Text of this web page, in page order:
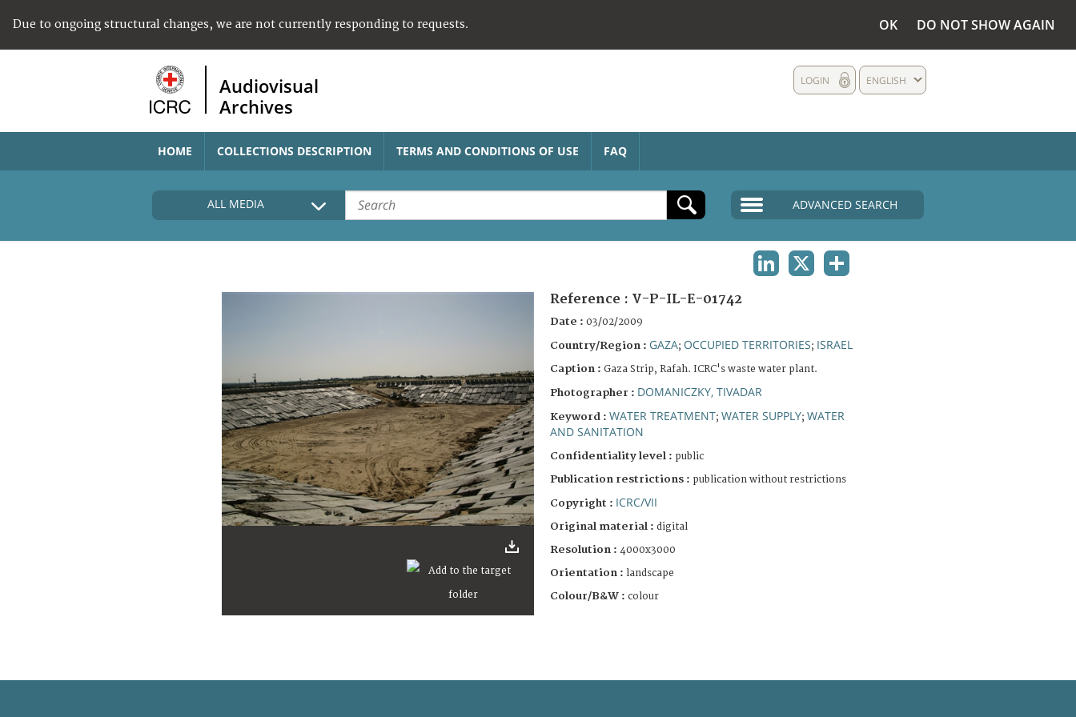
Due to ongoing structural changes, we are not currently responding to requests. OK DO NOT SHOW AGAIN
Audiovisual
Archives
ENGLISH
LOGIN
HOME COLLECTIONS DESCRIPTION TERMS AND CONDITIONS OF USE FAQ
ALL MEDIA ADVANCED SEARCH
Reference : V-P-IL-E-01742
Date : 03/02/2009
Country/Region : GAZA; OCCUPIED TERRITORIES; ISRAEL
Caption : Gaza Strip, Rafah. ICRC's waste water plant.
Photographer : DOMANICZKY, TIVADAR
Keyword : WATER TREATMENT; WATER SUPPLY; WATER
AND SANITATION
Confidentiality level : public
Publication restrictions : publication without restrictions
Copyright : ICRC/VII
Original material : digital
Resolution : 4000x3000
Orientation : landscape
Colour/B&W : colour